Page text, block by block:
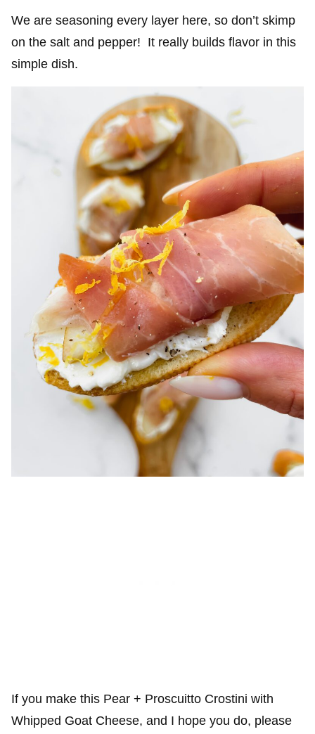
We are seasoning every layer here, so don’t skimp
on the salt and pepper! It really builds flavor in this
simple dish.
If you make this Pear + Proscuitto Crostini with
Whipped Goat Cheese, and I hope you do, please